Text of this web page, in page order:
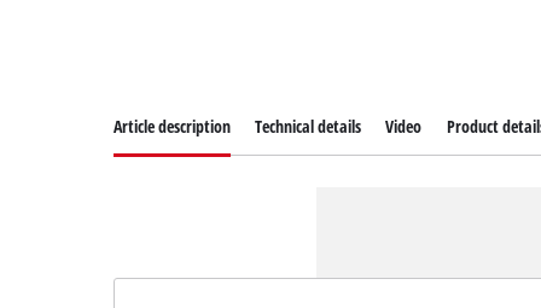
Article description Technical details Video Product